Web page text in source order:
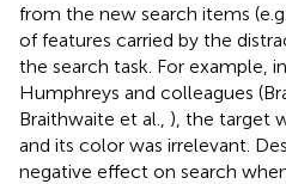
from the new search items
of features carried by the
the search task. For example,
Humphreys and colleagues
Braithwaite et al., ), the target
and its color was irrelevant.
negative effect on search